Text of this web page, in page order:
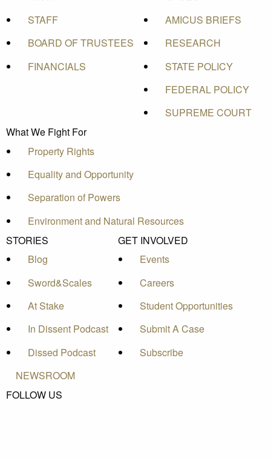
STAFF
BOARD OF TRUSTEES
FINANCIALS
AMICUS BRIEFS
RESEARCH
STATE POLICY
FEDERAL POLICY
SUPREME COURT
What We Fight For
Property Rights
Equality and Opportunity
Separation of Powers
Environment and Natural Resources
STORIES
Blog
Sword&Scales
At Stake
In Dissent Podcast
Dissed Podcast
GET INVOLVED
Events
Careers
Student Opportunities
Submit A Case
Subscribe
NEWSROOM
FOLLOW US